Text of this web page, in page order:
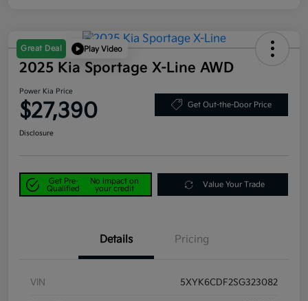
Great Deal Play Video
2025 Kia Sportage X-Line AWD
Power Kia Price
$27,390 Get Out-the-Door Price
Disclosure
Get Pre-
Qualified
No impact on
your credit
Value Your Trade
Details Pricing
VIN 5XYK6CDF2SG323082